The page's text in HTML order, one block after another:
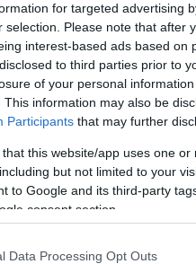
for targeted advertising
selection. Please note that after
interest-based ads based
to third parties prior to
of your personal
This information may also be
Participants that may further
that this website/app uses one
but not limited to your
to Google and its third-party
consent section.
Data Processing Opt Outs